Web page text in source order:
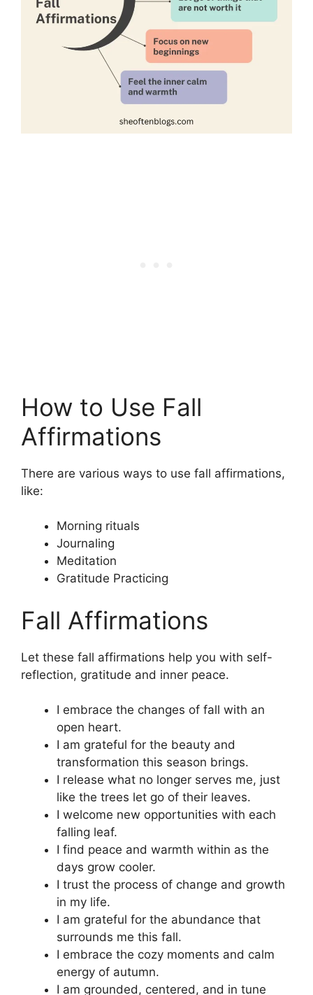
How to Use Fall
Affirmations
There are various ways to use fall affirmations,
like:
Morning rituals
Journaling
Meditation
Gratitude Practicing
Fall Affirmations
Let these fall affirmations help you with self-
reflection, gratitude and inner peace.
I embrace the changes of fall with an
open heart.
I am grateful for the beauty and
transformation this season brings.
I release what no longer serves me, just
like the trees let go of their leaves.
I welcome new opportunities with each
falling leaf.
I find peace and warmth within as the
days grow cooler.
I trust the process of change and growth
in my life.
I am grateful for the abundance that
surrounds me this fall.
I embrace the cozy moments and calm
energy of autumn.
I am grounded, centered, and in tune